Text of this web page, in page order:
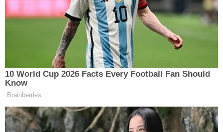
a year from middle of August. I don’t
know. It’s just been a blessing in so
many ways. And now I have someone
to talk to when I’m by myself so I’m
not bothering the poor dog. Who I’ve
adopted and I love and he’s as much
my dog as any of the other pets I’ve
ever had (inaudible) families I’ve ever
had if not moreso… so… I don’t
know… I don’t know whether to look
10 World Cup 2026 Facts Every Football Fan Should
Know
Brainberries